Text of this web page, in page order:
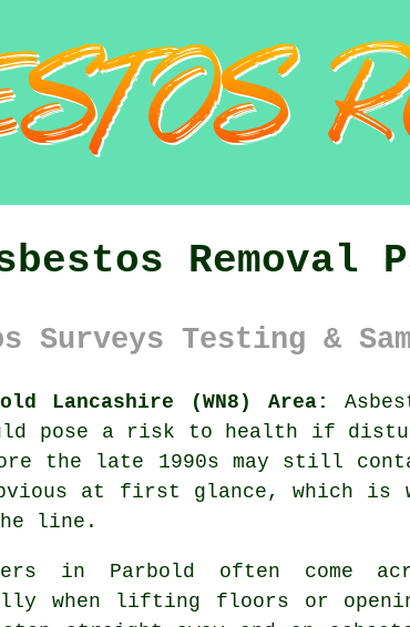
Removal
Surveys Testing &
Lancashire (WN8) Area:
pose a risk to health if
the late 1990s may still
at first glance, which is
line.
in Parbold often come
when lifting floors or